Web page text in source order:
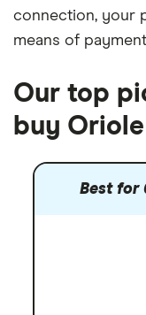
connection, your
means of payment
Our top
buy
Best for